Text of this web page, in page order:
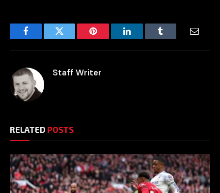
FacebookTwitter Pinterest LinkedInTumblr Email
Staff Writer
RELATED POSTS